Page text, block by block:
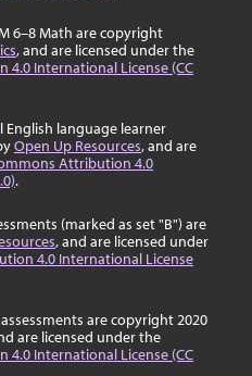
6–8 Math are copyright
, and are licensed under the
International License (CC
language learner
Open Up Resources, and are
Attribution 4.0
.
(marked as set "B") are
, and are licensed under
4.0 International License
are copyright 2020
are licensed under the
International License (CC